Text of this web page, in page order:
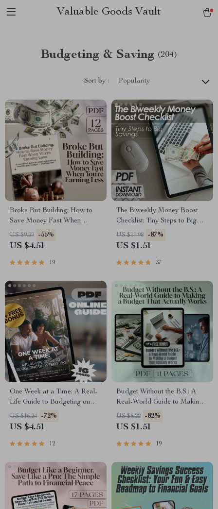
Valuable Goods Vault
Budgeting & Saving (204)
Sort by : Popularity
Broke But Building: How to
Save Money Fast When
You’re Earning Less |
Budgeting Guide for Low
US $9.99 -55%
US $4.51
19
The Biweekly Money Boost
Checklist: Tiny Steps to Big
Savings | Save Money
Biweekly | Digital Download
US $11.98 -87%
US $1.51
37
One Week at a Time: A Real-
Life Guide to Budgeting on
Weekly Pay | Digital Budget
Planner | How to Budget on
US $16.24 -72%
US $4.51
12
Budget Without the B.S.: A
Real-World Guide to Making
a Budget That Actually Works
| How to Make a Realistic
Guide PDF
US $8.22 -82%
US $1.51
19